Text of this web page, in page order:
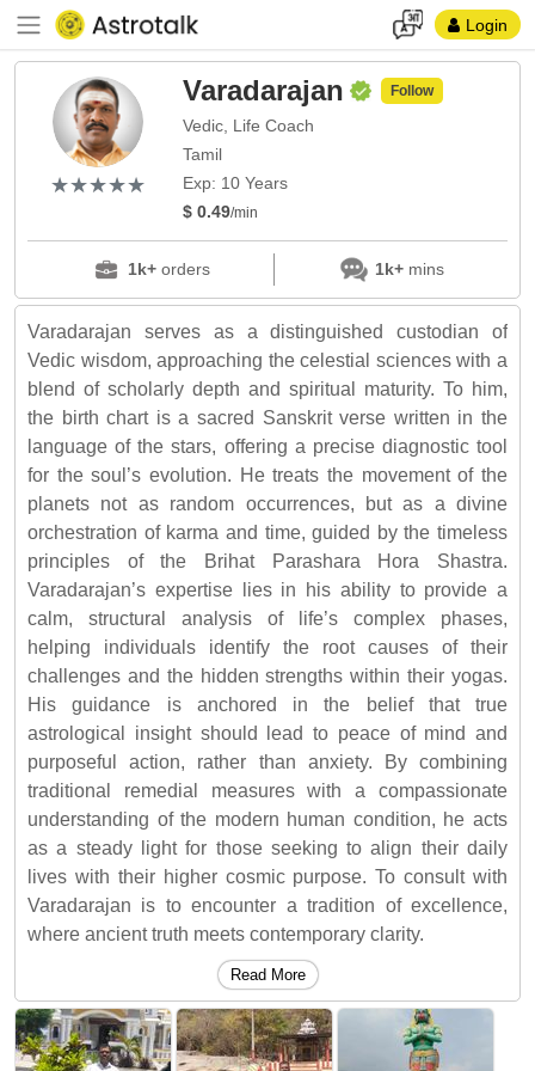
Login
(*)
★
★
(*)★
★
(*) ★
★
(*) ★
★
(*) ★
★
Varadarajan Follow
Vedic, Life Coach
Tamil
Exp: 10 Years
$ 0.49/min
1k+orders 1k+mins
Varadarajan serves as a distinguished custodian of
Vedic wisdom, approaching the celestial sciences with a
blend of scholarly depth and spiritual maturity. To him,
the birth chart is a sacred Sanskrit verse written in the
language of the stars, offering a precise diagnostic tool
for the soul’s evolution. He treats the movement of the
planets not as random occurrences, but as a divine
orchestration of karma and time, guided by the timeless
principles of the Brihat Parashara Hora Shastra.
Varadarajan’s expertise lies in his ability to provide a
calm, structural analysis of life’s complex phases,
helping individuals identify the root causes of their
challenges and the hidden strengths within their yogas.
His guidance is anchored in the belief that true
astrological insight should lead to peace of mind and
purposeful action, rather than anxiety. By combining
traditional remedial measures with a compassionate
understanding of the modern human condition, he acts
as a steady light for those seeking to align their daily
lives with their higher cosmic purpose. To consult with
Varadarajan is to encounter a tradition of excellence,
where ancient truth meets contemporary clarity.
Read More